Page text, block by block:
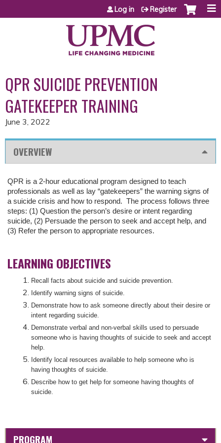
Jump to content
Log in Register
QPR SUICIDE PREVENTION
GATEKEEPER TRAINING
June 3, 2022
OVERVIEW
QPR is a 2-hour educational program designed to teach
professionals as well as lay “gatekeepers” the warning signs of
a suicide crisis and how to respond. The process follows three
steps: (1) Question the person’s desire or intent regarding
suicide, (2) Persuade the person to seek and accept help, and
(3) Refer the person to appropriate resources.
LEARNING OBJECTIVES
Recall facts about suicide and suicide prevention.
Identify warning signs of suicide.
Demonstrate how to ask someone directly about their desire or
intent regarding suicide.
Demonstrate verbal and non-verbal skills used to persuade
someone who is having thoughts of suicide to seek and accept
help.
Identify local resources available to help someone who is
having thoughts of suicide.
Describe how to get help for someone having thoughts of
suicide.
PROGRAM